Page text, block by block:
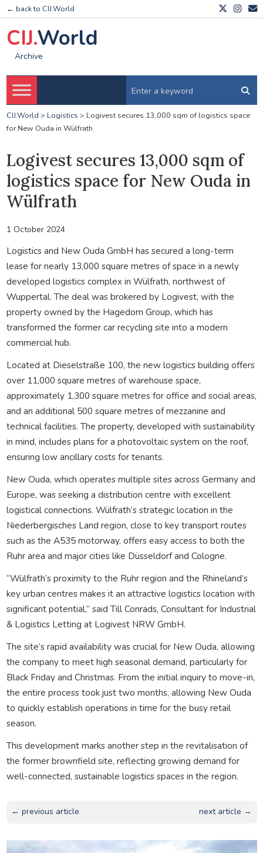
← back to CIJ.World
CIJ.World
Archive
CIJ.World > Logistics > Logivest secures 13,000 sqm of logistics space
for New Ouda in Wülfrath
Logivest secures 13,000 sqm of
logistics space for New Ouda in
Wülfrath
1 October 2024
Logistics and New Ouda GmbH has secured a long-term
lease for nearly 13,000 square metres of space in a newly
developed logistics complex in Wülfrath, northwest of
Wuppertal. The deal was brokered by Logivest, with the
property owned by the Hagedorn Group, which has
transformed the former car recycling site into a modern
commercial hub.
Located at Dieselstraße 100, the new logistics building offers
over 11,000 square metres of warehouse space,
approximately 1,300 square metres for office and social areas,
and an additional 500 square metres of mezzanine and
technical facilities. The property, developed with sustainability
in mind, includes plans for a photovoltaic system on the roof,
ensuring low ancillary costs for tenants.
New Ouda, which operates multiple sites across Germany and
Europe, was seeking a distribution centre with excellent
logistical connections. Wülfrath’s strategic location in the
Niederbergisches Land region, close to key transport routes
such as the A535 motorway, offers easy access to both the
Ruhr area and major cities like Düsseldorf and Cologne.
“Wülfrath’s proximity to the Ruhr region and the Rhineland’s
key urban centres makes it an attractive logistics location with
significant potential,” said Till Conrads, Consultant for Industrial
& Logistics Letting at Logivest NRW GmbH.
The site’s rapid availability was crucial for New Ouda, allowing
the company to meet high seasonal demand, particularly for
Black Friday and Christmas. From the initial inquiry to move-in,
the entire process took just two months, allowing New Ouda
to quickly establish operations in time for the busy retail
season.
This development marks another step in the revitalisation of
the former brownfield site, reflecting growing demand for
well-connected, sustainable logistics spaces in the region.
← previous article next article →